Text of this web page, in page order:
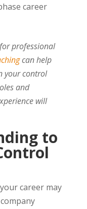
career
professional
can help
your control
and
will
to
career may